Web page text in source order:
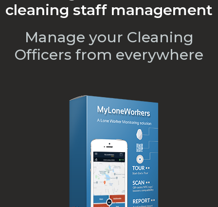
cleaning staff management
Manage your Cleaning
Officers from everywhere